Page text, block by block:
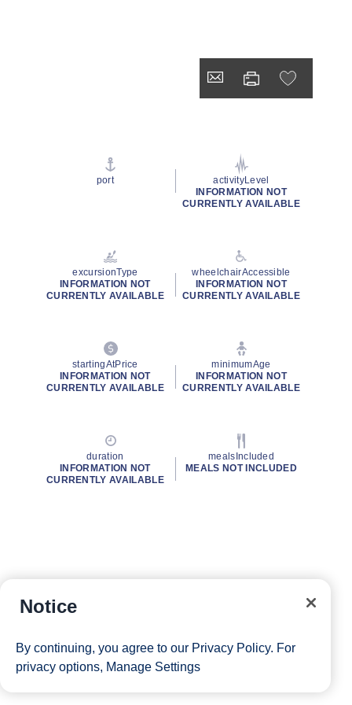
port
activityLevel
INFORMATION NOT
CURRENTLY AVAILABLE
excursionType
INFORMATION NOT
CURRENTLY AVAILABLE
wheelchairAccessible
INFORMATION NOT
CURRENTLY AVAILABLE
startingAtPrice
INFORMATION NOT
CURRENTLY AVAILABLE
minimumAge
INFORMATION NOT
CURRENTLY AVAILABLE
duration
INFORMATION NOT
CURRENTLY AVAILABLE
mealsIncluded
MEALS NOT INCLUDED
Notice
By continuing, you agree to our Privacy Policy. For
privacy options, Manage Settings